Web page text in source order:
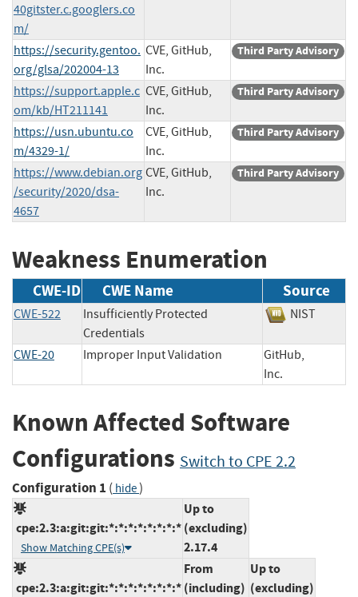
40gitster.c.googlers.co
m/
https://security.gentoo.
org/glsa/202004-13
CVE, GitHub,
Inc.
Third Party Advisory
https://support.apple.c
om/kb/HT211141
CVE, GitHub,
Inc.
Third Party Advisory
https://usn.ubuntu.co
m/4329-1/
CVE, GitHub,
Inc.
Third Party Advisory
https://www.debian.org
/security/2020/dsa-
4657
CVE, GitHub,
Inc.
Third Party Advisory
Weakness Enumeration
CWE-ID CWE Name Source
CWE-522
Insufficiently Protected
Credentials
NIST
CWE-20 Improper Input Validation
GitHub,
Inc.
Known Affected Software
Configurations Switch to CPE 2.2
Configuration 1 ( hide)
cpe:2.3:a:git:git:*:*:*:*:*:*:*:*
Show Matching CPE(s)
Up to
(excluding)
2.17.4
cpe:2.3:a:git:git:*:*:*:*:*:*:*:*
From
(including)
Up to
(excluding)